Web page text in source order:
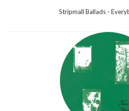
Stripmall Ballads -